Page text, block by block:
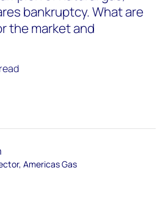
bankruptcy. What are
the market and
by email
Americas Gas